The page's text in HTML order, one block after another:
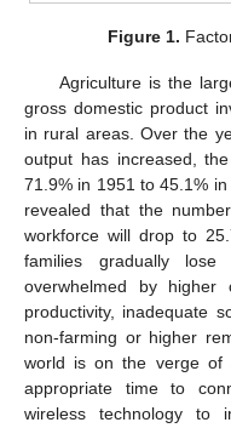
Figure 1.
Agriculture is the
gross domestic product
in rural areas. Over the
output has increased,
71.9% in 1951 to 45.1% in
revealed that the
workforce will drop to
families gradually
overwhelmed by
productivity, inadequate
non-farming or higher
world is on the verge of
appropriate time to
wireless technology to